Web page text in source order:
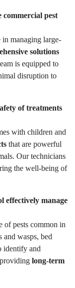
commercial pest
in managing large-
solutions
is equipped to
disruption to
of treatments
with children and
that are powerful
Our technicians
the well-being of
effectively manage
of pests common in
wasps, bed
identify and
long-term